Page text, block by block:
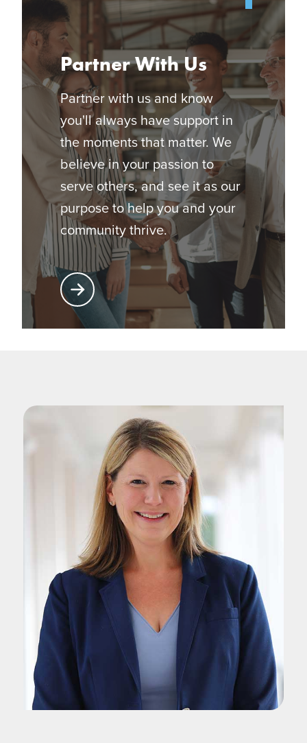
Partner With Us
Partner with us and know
you'll always have support in
the moments that matter. We
believe in your passion to
serve others, and see it as our
purpose to help you and your
community thrive.
Learn More About Partnering with Glatfelter